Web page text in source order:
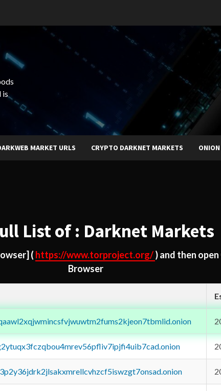
is
MARKET URLS CRYPTO DARKNET MARKETS
List of : Darknet Markets
( https://www.torproject.org/) and then
Browser